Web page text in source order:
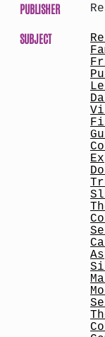
PUBLISHER
SUBJECT